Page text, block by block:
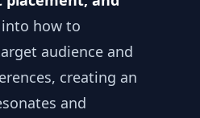
how to
audience and
creating an
and